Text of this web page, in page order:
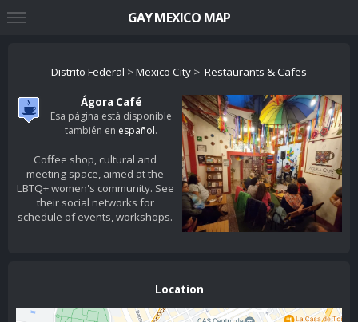
Distrito Federal >Mexico City > Restaurants & Cafes
Ágora Café
Esa página está disponible
también en español.
Coffee shop, cultural and
meeting space, aimed at the
LBTQ+ women's community. See
their social networks for
schedule of events, workshops.
Location
GAY MEXICO MAP